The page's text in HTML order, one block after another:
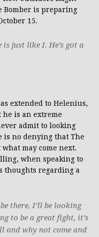
Bomber is preparing
15.
just like I. He’s got a
extended to Helenius,
is an extreme
admit to looking
is no denying that The
may come next.
when speaking to
thoughts regarding a
there, I’ll be looking
to be a great fight, it’s
and why not come and